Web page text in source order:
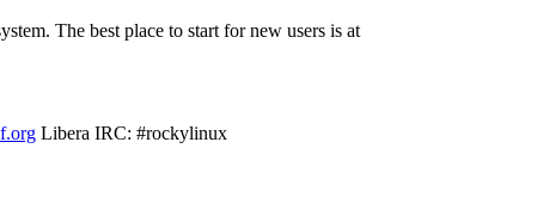
The best place to start for new users is at
Libera IRC: #rockylinux